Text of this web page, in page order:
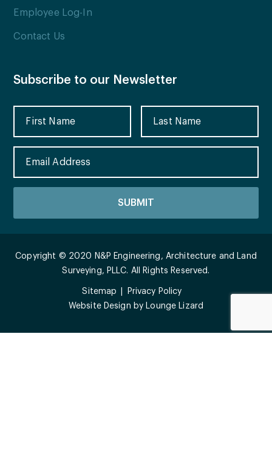
Employee Log-In
Contact Us
Subscribe to our Newsletter
Copyright © 2020 N&P Engineering, Architecture and Land
Surveying, PLLC. All Rights Reserved.
Sitemap
Privacy Policy
Website Design by Lounge Lizard